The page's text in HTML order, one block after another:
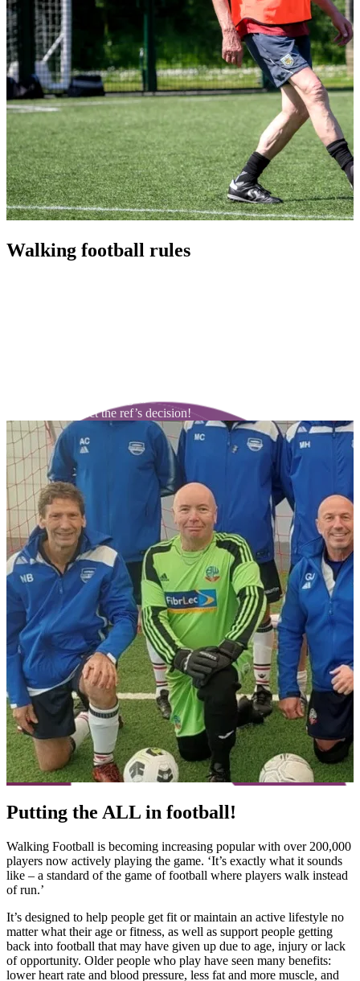
Walking football rules
ALWAYS respect the ref’s decision!
Putting the ALL in football!
Walking Football is becoming increasing popular with over 200,000
players now actively playing the game. ‘It’s exactly what it sounds
like – a standard of the game of football where players walk instead
of run.’
It’s designed to help people get fit or maintain an active lifestyle no
matter what their age or fitness, as well as support people getting
back into football that may have given up due to age, injury or lack
of opportunity. Older people who play have seen many benefits:
lower heart rate and blood pressure, less fat and more muscle, and